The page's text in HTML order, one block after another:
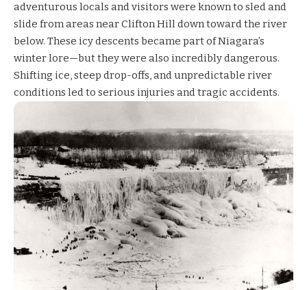
adventurous locals and visitors were known to sled and
slide from areas near Clifton Hill down toward the river
below. These icy descents became part of Niagara’s
winter lore—but they were also incredibly dangerous.
Shifting ice, steep drop-offs, and unpredictable river
conditions led to serious injuries and tragic accidents.